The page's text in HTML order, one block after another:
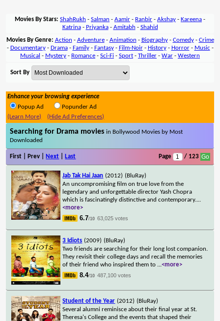
Movies By Stars: ShahRukh - Salman - Aamir - Ranbir - Akshay - Kareena -
Katrina- Priyanka- Amitabh - Shahid
Movies By Genre: Action - Adventure- Animation - Biography- Comedy- Crime
- Documentary- Drama- Family- Fantasy- Film-Noir- History- Horror- Music -
Musical - Mystery - Romance - Sci-Fi - Sport - Thriller - War - Western
Sort By
Enhance your browsing experience
Popup Ad
Popunder Ad
(Learn More)
(Hide Ad Preferences)
Searching for Drama moviesin Bollywood Movies by Most
Downloaded
First | Prev | Next Last Page / 123
Jab Tak Hai Jaan (2012) (BluRay)
An uncompromising film on true love from the
legendary and unforgettable director Yash Chopra
which is fascinatingly distinctive and contemporary....
<more>
6.7/10 63,025 votes
3 Idiots (2009) (BluRay)
Two friends are searching for their long lost companion.
They revisit their college days and recall the memories
of their friend who inspired them to ...<more>
8.4/10 487,100 votes
Student of the Year (2012) (BluRay)
Several alumni reminisce about their final year at St.
Theresa's College and the events that shaped their